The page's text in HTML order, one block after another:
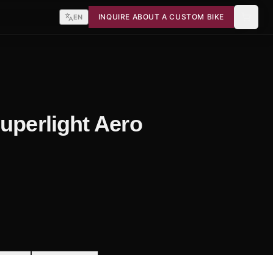
EN INQUIRE ABOUT A CUSTOM BIKE
Aero